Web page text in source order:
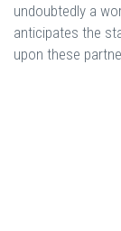
undoubtedly a
anticipates the
upon these